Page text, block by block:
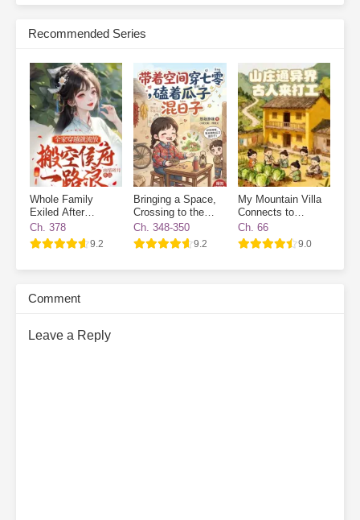
Subscribe Monthly on KoFi to Read More. EPUB and PDF
Recommended Series
Whole Family
Exiled After
Transmigrated
Ch. 378
9.2
Bringing a Space,
Crossing to the
70s, and Enjoying
Life While Cracking
Watermelon Seeds
Ch. 348-350
9.2
My Mountain Villa
Connects to
Another World:
Ancient Workers
Wanted
Ch. 66
9.0
Comment
Leave a Reply